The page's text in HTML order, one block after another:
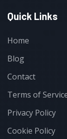
Quick Links
Home
Blog
Contact
Terms of
Privacy Policy
Cookie Policy